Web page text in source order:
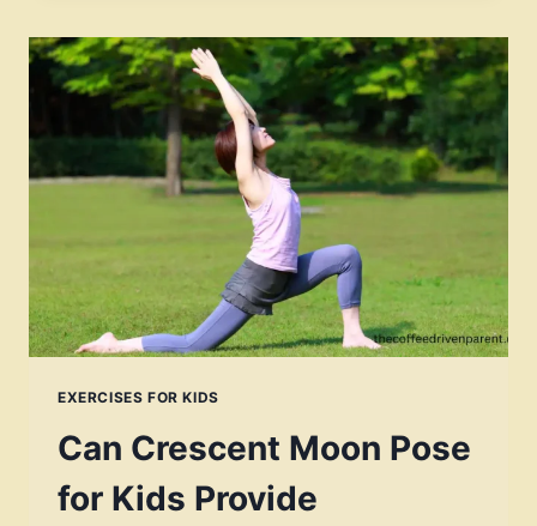
PROMPTS
FOR
KIDS
BUILD
SELF
AWARENESS
EXERCISES FOR KIDS
Can Crescent Moon Pose
for Kids Provide